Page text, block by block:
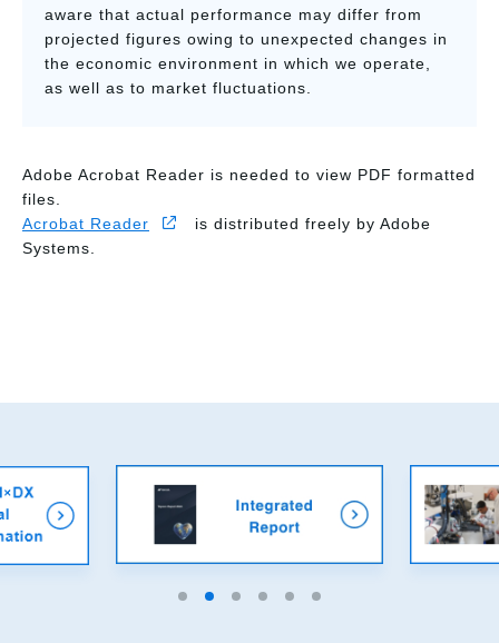
aware that actual performance may differ from
projected figures owing to unexpected changes in
the economic environment in which we operate,
as well as to market fluctuations.
Adobe Acrobat Reader is needed to view PDF formatted
files.
Acrobat Reader
is distributed freely by Adobe
Systems.